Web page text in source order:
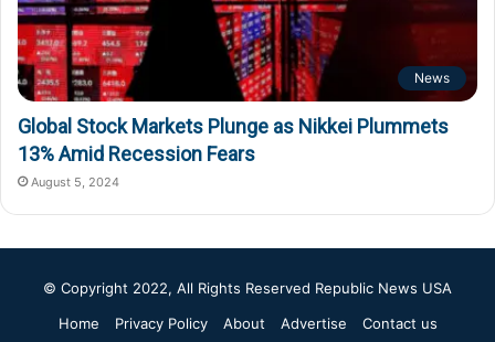
News
Global Stock Markets Plunge as Nikkei Plummets
13% Amid Recession Fears
August 5, 2024
© Copyright 2022, All Rights Reserved Republic News USA
Home
Privacy Policy About Advertise Contact us